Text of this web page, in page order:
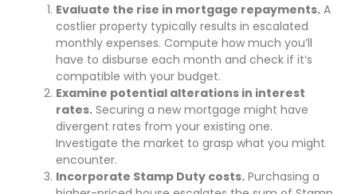
Evaluate the rise in mortgage repayments. A
costlier property typically results in escalated
monthly expenses. Compute how much you’ll
have to disburse each month and check if it’s
compatible with your budget.
Examine potential alterations in interest
rates. Securing a new mortgage might have
divergent rates from your existing one.
Investigate the market to grasp what you might
encounter.
Incorporate Stamp Duty costs. Purchasing a